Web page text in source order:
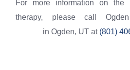
For more information on the
therapy, please call
in Ogden, UT at (801)